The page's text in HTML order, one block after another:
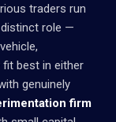
traders run
distinct role —
fit best in either
genuinely
firm